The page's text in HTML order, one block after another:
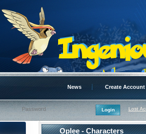
News Create Account
Lost
Oplee - Characters